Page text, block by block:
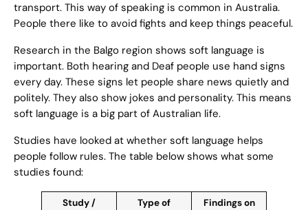
transport. This way of speaking is common in Australia.
People there like to avoid fights and keep things peaceful.
Research in the Balgo region shows soft language is
important. Both hearing and Deaf people use hand signs
every day. These signs let people share news quietly and
politely. They also show jokes and personality. This means
soft language is a big part of Australian life.
Studies have looked at whether soft language helps
people follow rules. The table below shows what some
studies found:
Study /
Type of
Findings on